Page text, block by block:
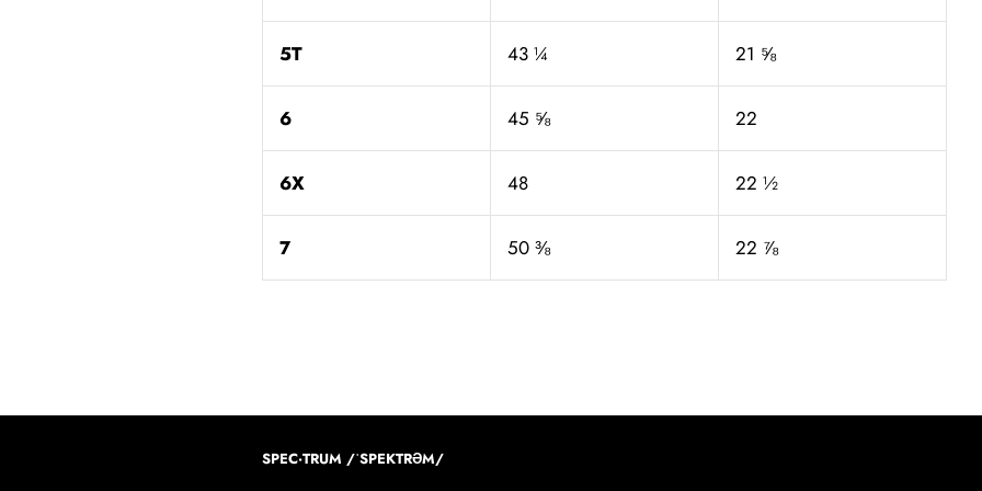
5T 43 ¼ 21 ⅝
6 45 ⅝ 22
6X 48 22 ½
7 50 ⅜ 22 ⅞
SPEC·TRUM /ˈSPEKTRƏM/